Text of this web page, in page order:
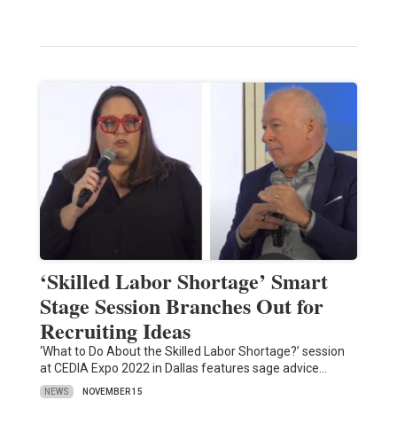
‘Skilled Labor Shortage’ Smart
Stage Session Branches Out for
Recruiting Ideas
‘What to Do About the Skilled Labor Shortage?’ session
at CEDIA Expo 2022 in Dallas features sage advice…
NEWS NOVEMBER 15